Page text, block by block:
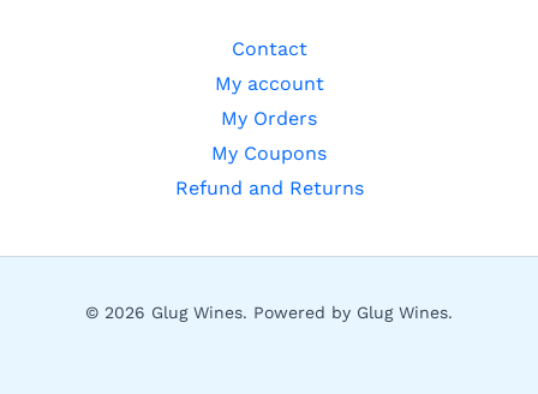
Contact
My account
My Orders
My Coupons
Refund and Returns
© 2026 Glug Wines. Powered by Glug Wines.